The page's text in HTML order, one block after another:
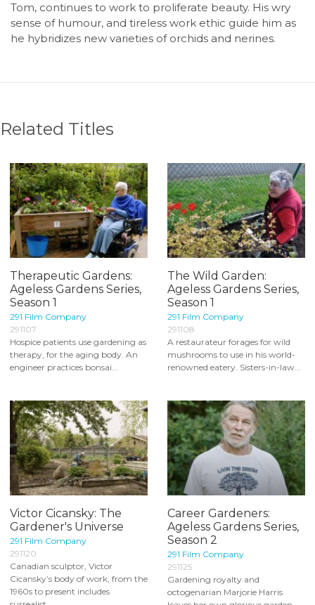
Tom, continues to work to proliferate beauty. His wry
sense of humour, and tireless work ethic guide him as
he hybridizes new varieties of orchids and nerines.
Related Titles
Therapeutic Gardens:
Ageless Gardens Series,
Season 1
291 Film Company
291107
Hospice patients use gardening as
therapy, for the aging body. An
engineer practices bonsai...
The Wild Garden:
Ageless Gardens Series,
Season 1
291 Film Company
291108
A restaurateur forages for wild
mushrooms to use in his world-
renowned eatery. Sisters-in-law...
Victor Cicansky: The
Gardener's Universe
291 Film Company
291120
Canadian sculptor, Victor
Cicansky’s body of work, from the
1960s to present includes
Career Gardeners:
Ageless Gardens Series,
Season 2
291 Film Company
291125
Gardening royalty and
octogenarian Marjorie Harris